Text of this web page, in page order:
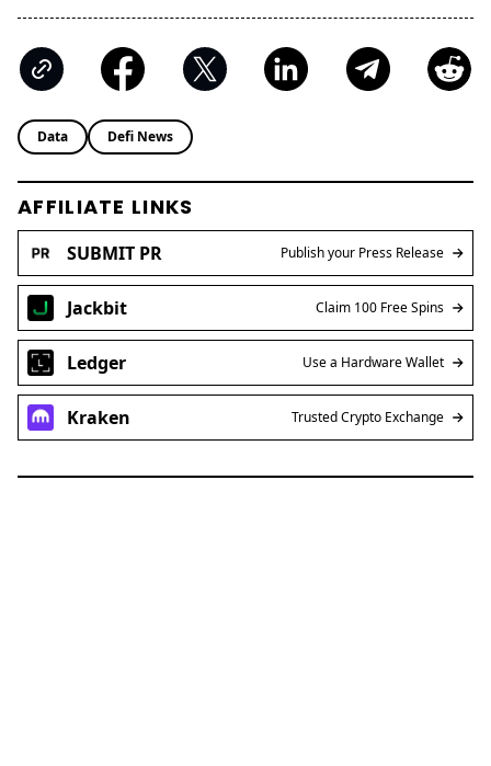
Data Defi News
AFFILIATE LINKS
SUBMIT PR Publish your Press Release
Jackbit Claim 100 Free Spins
Ledger Use a Hardware Wallet
Kraken Trusted Crypto Exchange